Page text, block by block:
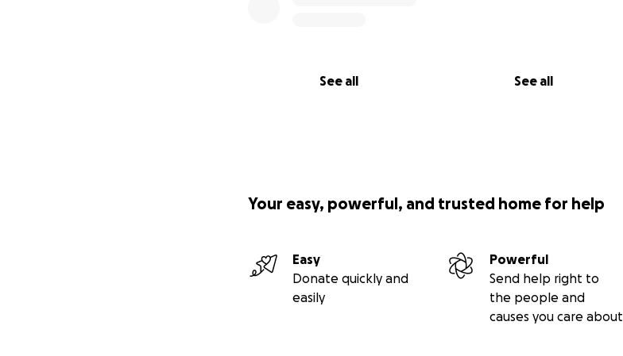
See all See all
Your easy, powerful, and trusted home for help
Easy
Donate quickly and
easily
Powerful
Send help right to
the people and
causes you care about